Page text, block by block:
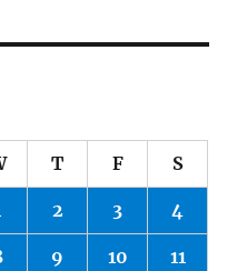
T F S
2 3 4
9 10 11